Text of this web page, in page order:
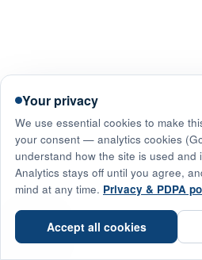
Your privacy
We use essential cookies to make
your consent — analytics cookies
understand how the site is used and
Analytics stays off until you agree,
mind at any time. Privacy & PDPA
Accept all cookies